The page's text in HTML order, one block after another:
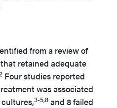
from a review of
retained adequate
Four studies reported
was associated
3-5,8 and 8 failed